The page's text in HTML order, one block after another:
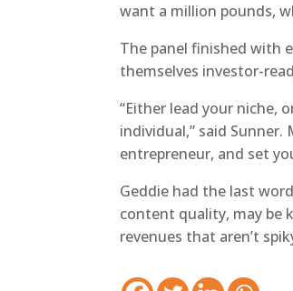
want a million pounds,
The panel finished with
themselves investor-
“Either lead your niche,
individual,” said
entrepreneur, and set
Geddie had the last
content quality, may be
revenues that aren’t